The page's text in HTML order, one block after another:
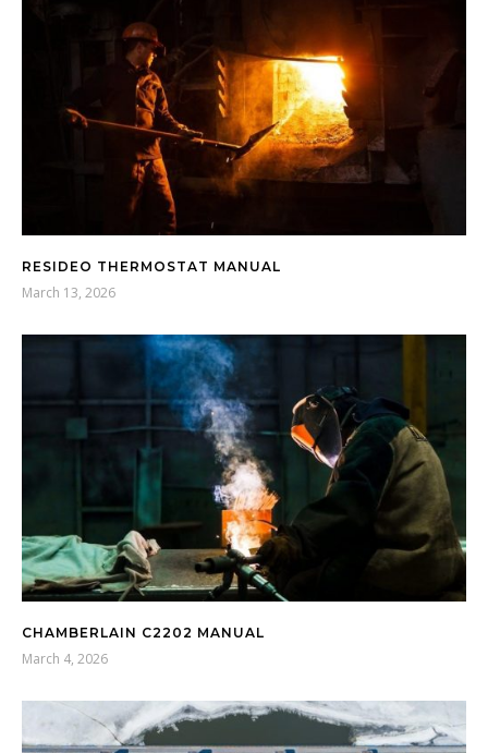
RESIDEO THERMOSTAT MANUAL
March 13, 2026
CHAMBERLAIN C2202 MANUAL
March 4, 2026